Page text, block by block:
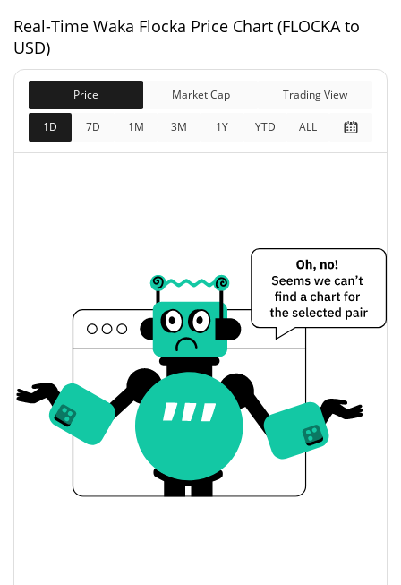
Market Cap
$21,910
Fully Diluted
Market Cap
$21,910
Yesterday's Open / Close
$0.000021921294 /
$0.00002193944
Yesterday's Change 0.09%
Yesterday's Volume
Waka Flocka Price History
$0.000022118292
Real-Time Waka Flocka Price Chart (FLOCKA to
USD)
Price Market Cap Trading View
1D 7D 1M 3M 1Y YTD ALL